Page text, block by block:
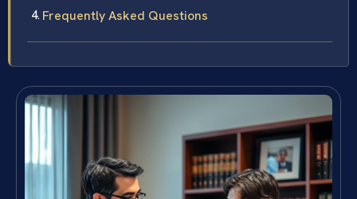
Frequently Asked Questions